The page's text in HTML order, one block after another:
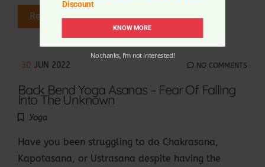
Read More
30 JUN 2022 NO COMMENTS
Back Bend Yoga Asanas – Fear Of Falling
Into The Unknown
Yoga
Have you been struggling to do Chakrasana,
Kapotasana, or Ustrasana despite having the
Discount
KNOW MORE
No thanks, I’m not interested!